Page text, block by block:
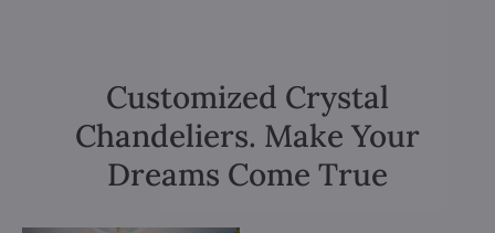
Customized Crystal
Chandeliers. Make Your
Dreams Come True